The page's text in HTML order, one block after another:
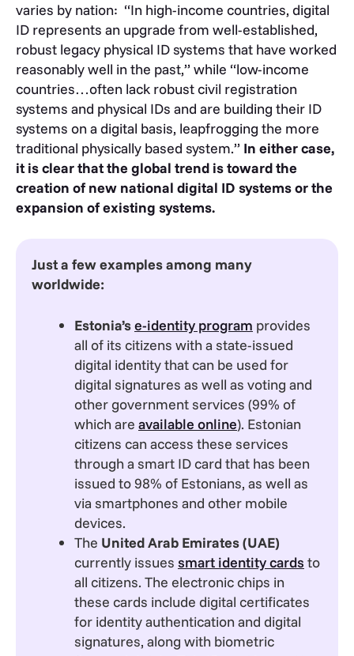
varies by nation: “In high-income countries, digital
ID represents an upgrade from well-established,
robust legacy physical ID systems that have worked
reasonably well in the past,” while “low-income
countries…often lack robust civil registration
systems and physical IDs and are building their ID
systems on a digital basis, leapfrogging the more
traditional physically based system.” In either case,
it is clear that the global trend is toward the
creation of new national digital ID systems or the
expansion of existing systems.
Just a few examples among many
worldwide:
Estonia’se-identity program provides
all of its citizens with a state-issued
digital identity that can be used for
digital signatures as well as voting and
other government services (99% of
which are available online). Estonian
citizens can access these services
through a smart ID card that has been
issued to 98% of Estonians, as well as
via smartphones and other mobile
devices.
The United Arab Emirates (UAE)
currently issues smart identity cards to
all citizens. The electronic chips in
these cards include digital certificates
for identity authentication and digital
signatures, along with biometric